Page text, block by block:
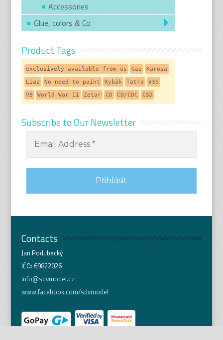
Accessories
Glue, colors & Co
Product Tags
exclusively available from us Gaz
Karosa
Liaz
No need to paint Rybák Tatra
V3S
VB
World War II Zetor ČD ČD/ČDC ČSD
Subscribe to Our Newsletter
Contacts
Jan Podubecký
IČO: 69822026
info@sdvmodel.cz
www.facebook.com/sdvmodel